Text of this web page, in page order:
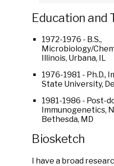
Education and
1972-1976 - B.S.,
Microbiology/
Illinois, Urbana, IL
1976-1981 - Ph.D.,
State University,
1981-1986 - Post-
Immunogenetics,
Bethesda, MD
Biosketch
I have a broad